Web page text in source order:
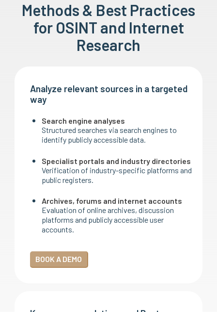
Methods & Best Practices
for OSINT and Internet
Research
Analyze relevant sources in a targeted
way
Search engine analyses
Structured searches via search engines to
identify publicly accessible data.
Specialist portals and industry directories
Verification of industry-specific platforms and
public registers.
Archives, forums and internet accounts
Evaluation of online archives, discussion
platforms and publicly accessible user
accounts.
BOOK A DEMO